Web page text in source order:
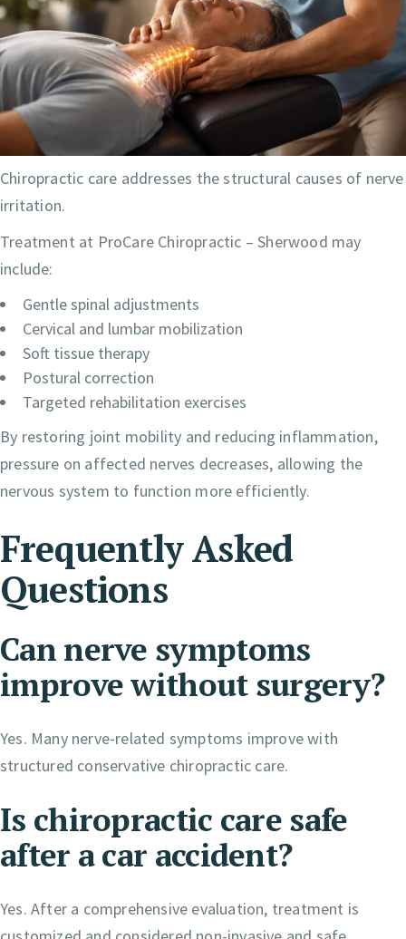
Chiropractic care addresses the structural causes of nerve
irritation.
Treatment at ProCare Chiropractic – Sherwood may
include:
Gentle spinal adjustments
Cervical and lumbar mobilization
Soft tissue therapy
Postural correction
Targeted rehabilitation exercises
By restoring joint mobility and reducing inflammation,
pressure on affected nerves decreases, allowing the
nervous system to function more efficiently.
Frequently Asked
Questions
Can nerve symptoms
improve without surgery?
Yes. Many nerve-related symptoms improve with
structured conservative chiropractic care.
Is chiropractic care safe
after a car accident?
Yes. After a comprehensive evaluation, treatment is